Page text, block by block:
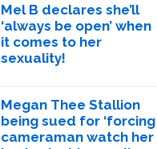
Mel B declares she’ll
‘always be open’ when
it comes to her
sexuality!
Megan Thee Stallion
being sued for ‘forcing
cameraman watch her